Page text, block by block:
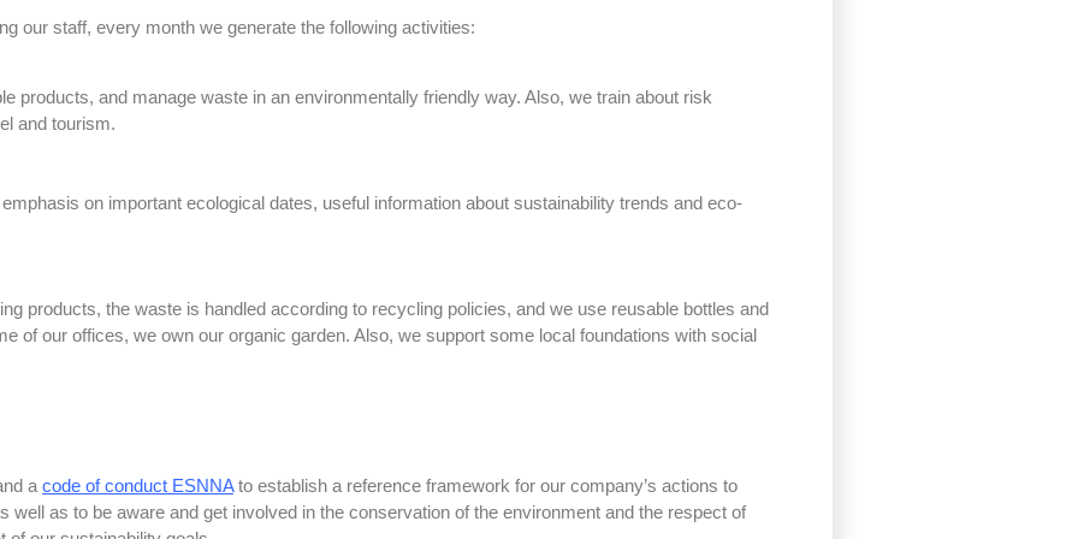
our staff, every month we generate the following activities:
products, and manage waste in an environmentally friendly way. Also, we train about risk
and tourism.
on important ecological dates, useful information about sustainability trends and eco-
products, the waste is handled according to recycling policies, and we use reusable bottles and
of our offices, we own our organic garden. Also, we support some local foundations with social
a code of conduct ESNNAto establish a reference framework for our company’s actions to
as to be aware and get involved in the conservation of the environment and the respect of